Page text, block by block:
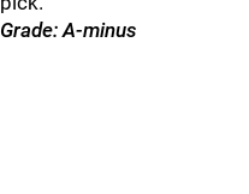
Grade: A-minus